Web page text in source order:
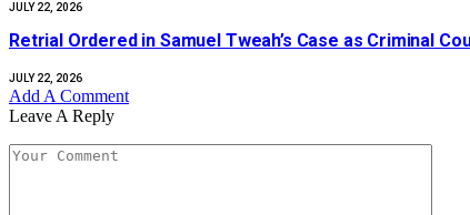
JULY 22, 2026
Retrial Ordered in Samuel Tweah’s Case as Criminal
JULY 22, 2026
Add A Comment
Leave A Reply